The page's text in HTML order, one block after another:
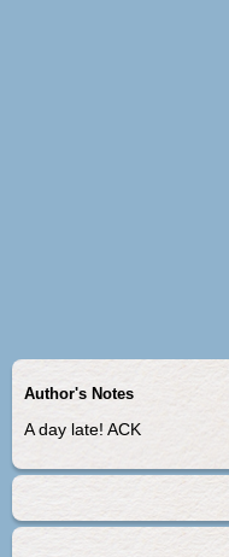
Author's Notes
A day late! ACK